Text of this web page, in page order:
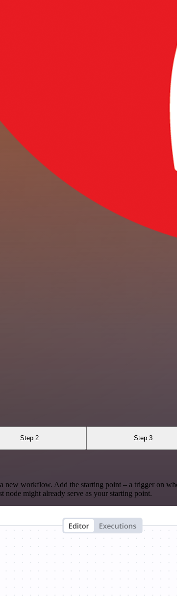
Step 2 Step 3
workflow. Add the starting point – a trigger on
node might already serve as your starting point.